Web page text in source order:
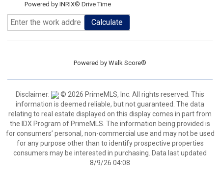
Powered by INRIX® Drive Time
Calculate
Powered by Walk Score®
Disclaimer:
© 2026 PrimeMLS, Inc. All rights reserved. This
information is deemed reliable, but not guaranteed. The data
relating to real estate displayed on this display comes in part from
the IDX Program of PrimeMLS. The information being provided is
for consumers’ personal, non-commercial use and may not be used
for any purpose other than to identify prospective properties
consumers may be interested in purchasing. Data last updated
8/9/26 04:08